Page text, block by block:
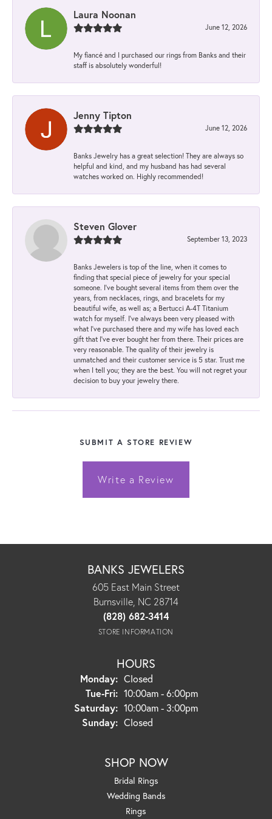
Laura Noonan
June 12, 2026
My fiancé and I purchased our rings from Banks and their
staff is absolutely wonderful!
Jenny Tipton
June 12, 2026
Banks Jewelry has a great selection! They are always so
helpful and kind, and my husband has had several
watches worked on. Highly recommended!
Steven Glover
September 13, 2023
Banks Jewelers is top of the line, when it comes to
finding that special piece of jewelry for your special
someone. I've bought several items from them over the
years, from necklaces, rings, and bracelets for my
beautiful wife, as well as; a Bertucci A-4T Titanium
watch for myself. I've always been very pleased with
what I've purchased there and my wife has loved each
gift that I've ever bought her from there. Their prices are
very reasonable. The quality of their jewelry is
unmatched and their customer service is 5 star. Trust me
when I tell you; they are the best. You will not regret your
decision to buy your jewelry there.
SUBMIT A STORE REVIEW
Write a Review
BANKS JEWELERS
605 East Main Street
Burnsville, NC 28714
(828) 682-3414
STORE INFORMATION
HOURS
Monday: Closed
Tue-Fri:Tuesday - Friday:
10:00am - 6:00pm
Saturday: 10:00am - 3:00pm
Sunday: Closed
SHOP NOW
Bridal Rings
Wedding Bands
Rings